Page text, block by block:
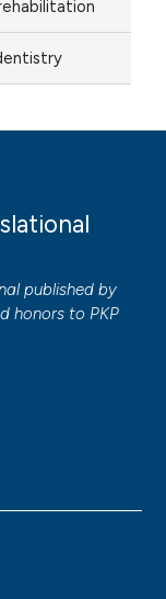
published by
honors to PKP